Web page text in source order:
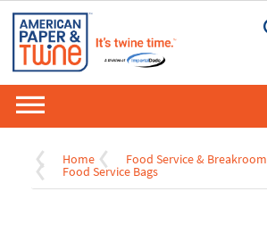
Home Food Service & Breakroom
Food Service Bags